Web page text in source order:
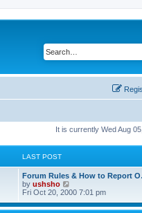
It is currently Wed Aug
LAST POST
Forum Rules & How to Report
by ushsho
i
w
Fri Oct 20, 2000 7:01 pm